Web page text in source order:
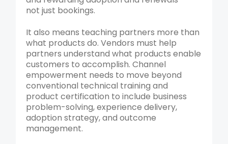
not just bookings.
It also means teaching partners more than
what products do. Vendors must help
partners understand what products enable
customers to accomplish. Channel
empowerment needs to move beyond
conventional technical training and
product certification to include business
problem-solving, experience delivery,
adoption strategy, and outcome
management.